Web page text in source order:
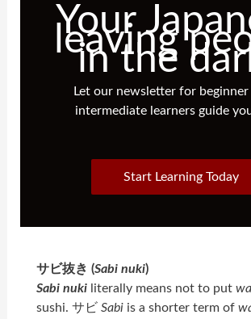
Your
leaving
in the
Let our newsletter for
intermediate learners guide
Start Learning Today
サビ抜き (Sabi nuki)
Sabi nuki literally means not to put
sushi. サビSabi is a shorter term of